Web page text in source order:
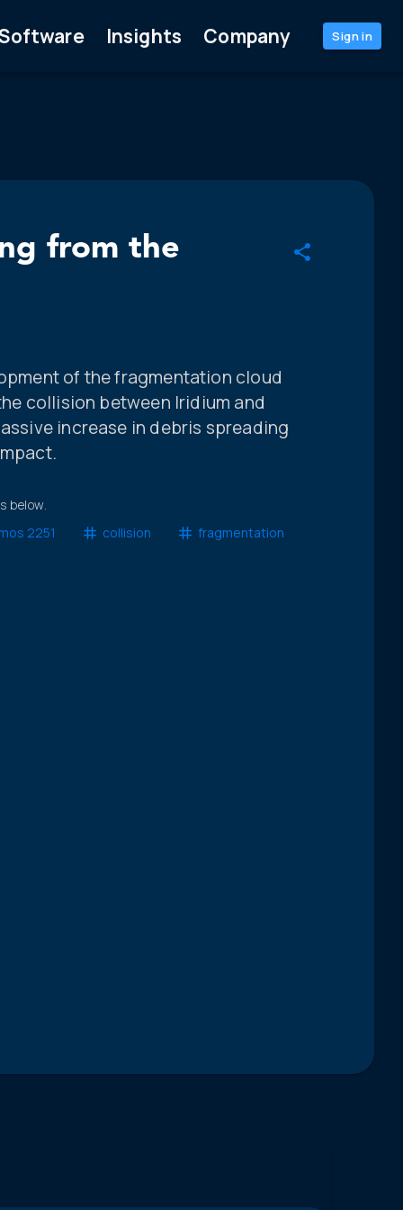
Insights Company Sign in
from the
of the fragmentation cloud
collision between Iridium and
increase in debris spreading
below.
2251 collision fragmentation